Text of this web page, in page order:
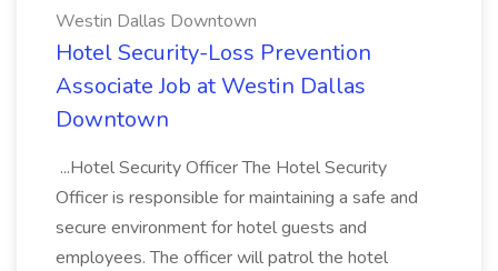
Westin Dallas Downtown
Hotel Security-Loss Prevention
Associate Job at Westin Dallas
Downtown
...Hotel Security Officer The Hotel Security
Officer is responsible for maintaining a safe and
secure environment for hotel guests and
employees. The officer will patrol the hotel